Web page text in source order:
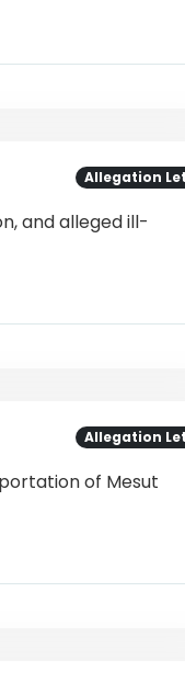
Allegation
and alleged ill-
Allegation
of Mesut